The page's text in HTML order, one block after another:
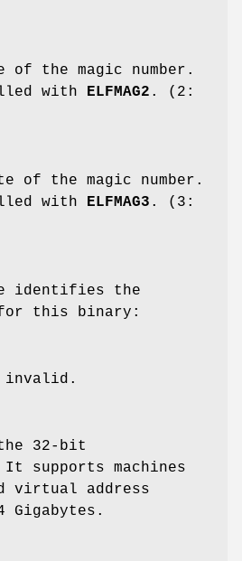
of the magic number.
with ELFMAG2 . (2:
of the magic number.
with ELFMAG3 . (3:
identifies the
this binary:
invalid.
32-bit
supports machines
virtual address
Gigabytes.